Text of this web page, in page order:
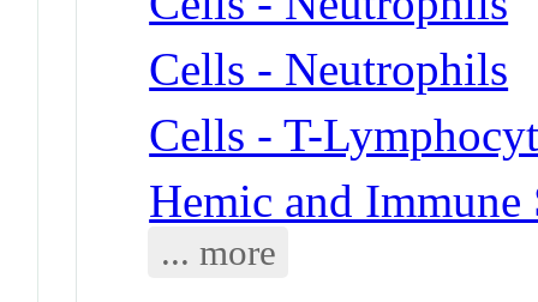
Cells - Neutrophils
Cells - T-
Hemic and
... more